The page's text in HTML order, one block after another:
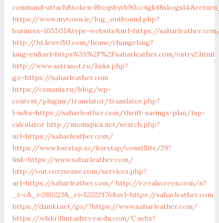
https://www.mytown.ie/log_outbound.php?
business=105505&type=website&url=https://
http://ht.lewei50.com/home/changelang?
lang=en&url=https%3A%2F%2Fsaharleather.com/entry2.html
http://www.astranot.ru/links.php?
go=https://saharleather.com
https://csmania.ru/blog/wp-
content/plugins/translator/translator.php?
l=is&u=https://saharleather.com/thrift-savings-plan/tsp-
calculator http://momspics.net/search.php?
url=https://saharleather.com/
https://www.kurstap.az/kurstap/countSite/29?
link=https://www.saharleather.com/
http://out.cozysense.com/services.php?
url=https://saharleather.com/ http://e.realscreen.com/n?
_t=c&_i=280223&_ei=52222976&url=https://saharleather.com
https://damki.net/go/?https://www.saharleather.com/
https://wlskrillmt.adsrv.eacdn.com/C.ashx?